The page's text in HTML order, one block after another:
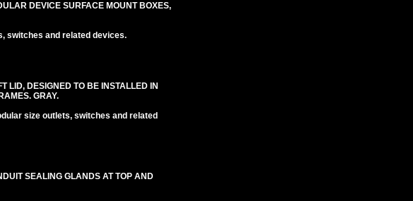
DEVICE SURFACE MOUNT BOXES,
switches and related devices.
LID, DESIGNED TO BE INSTALLED IN
GRAY.
size outlets, switches and related
SEALING GLANDS AT TOP AND